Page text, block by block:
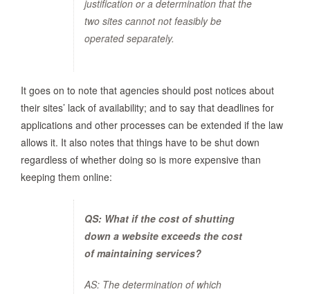
justification or a determination that the
two sites cannot not feasibly be
operated separately.
It goes on to note that agencies should post notices about
their sites’ lack of availability; and to say that deadlines for
applications and other processes can be extended if the law
allows it. It also notes that things have to be shut down
regardless of whether doing so is more expensive than
keeping them online:
QS: What if the cost of shutting
down a website exceeds the cost
of maintaining services?
AS: The determination of which